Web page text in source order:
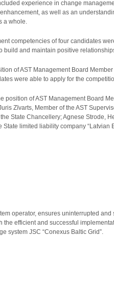
experience in change
as well as an
a whole.
competencies of four candidates
build and maintain positive
of AST Management Board
were able to apply for the
position of AST Management Board
Zīvarts, Member of the AST
State Chancellery; Agnese Strode,
limited liability company
operator, ensures uninterrupted
efficient and successful
system JSC “Conexus Baltic Grid”.